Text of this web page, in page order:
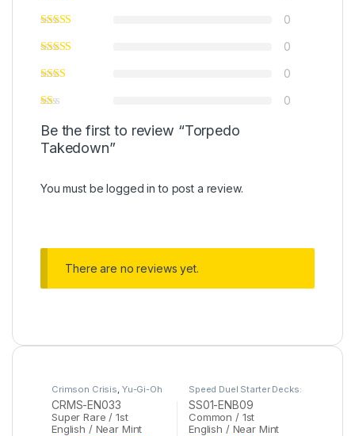
0
0
0
0
Be the first to review “Torpedo
Takedown”
You must belogged in to post a review.
There are no reviews yet.
Crimson Crisis, Yu-Gi-Oh
CRMS-EN033
Super Rare / 1st
English / Near Mint
Speed Duel Starter Decks:
Destiny Masters
Oh
SS01-ENB09
Common / 1st
English / Near Mint